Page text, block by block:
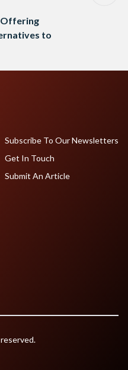
Offering
to
Subscribe To Our Newsletters
Get In Touch
Submit An Article